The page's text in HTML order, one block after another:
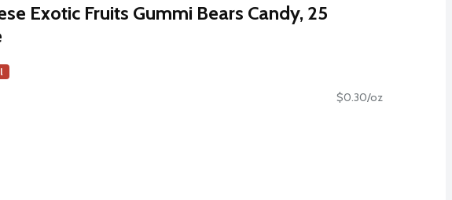
Exotic Fruits Gummi Bears Candy, 25
$0.30/oz